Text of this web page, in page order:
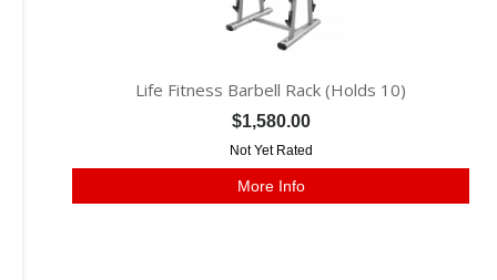
Life Fitness Barbell Rack (Holds 10)
$1,580.00
Not Yet Rated
More Info